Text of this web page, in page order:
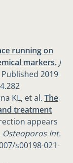
running on
markers. J
Published 2019
KL, et al. The
treatment
appears
Osteoporos Int.
s00198-021-